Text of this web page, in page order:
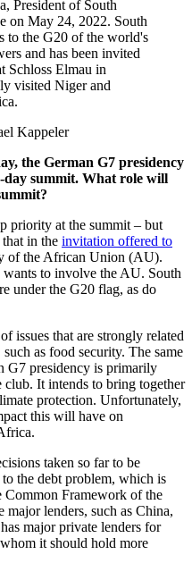
President of South
on May 24, 2022. South
to the G20 of the world's
and has been invited
Schloss Elmau in
visited Niger and
Kappeler
the German G7 presidency
day summit. What role will
priority at the summit – but
in the invitation offered to
of the African Union (AU).
to involve the AU. South
under the G20 flag, as do
issues that are strongly related
as food security. The same
G7 presidency is primarily
It intends to bring together
protection. Unfortunately,
this will have on
taken so far to be
the debt problem, which is
Common Framework of the
major lenders, such as China,
major private lenders for
it should hold more